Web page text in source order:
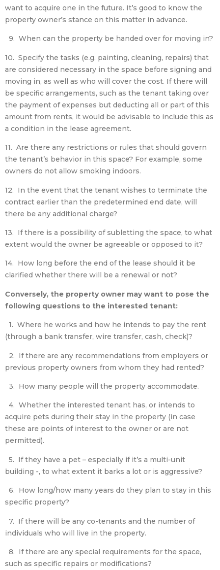
want to acquire one in the future. It’s good to know the
property owner’s stance on this matter in advance.
9. When can the property be handed over for moving in?
10. Specify the tasks (e.g. painting, cleaning, repairs) that
are considered necessary in the space before signing and
moving in, as well as who will cover the cost. If there will
be specific arrangements, such as the tenant taking over
the payment of expenses but deducting all or part of this
amount from rents, it would be advisable to include this as
a condition in the lease agreement.
11. Are there any restrictions or rules that should govern
the tenant’s behavior in this space? For example, some
owners do not allow smoking indoors.
12. In the event that the tenant wishes to terminate the
contract earlier than the predetermined end date, will
there be any additional charge?
13. If there is a possibility of subletting the space, to what
extent would the owner be agreeable or opposed to it?
14. How long before the end of the lease should it be
clarified whether there will be a renewal or not?
Conversely, the property owner may want to pose the
following questions to the interested tenant:
1. Where he works and how he intends to pay the rent
(through a bank transfer, wire transfer, cash, check)?
2. If there are any recommendations from employers or
previous property owners from whom they had rented?
3. How many people will the property accommodate.
4. Whether the interested tenant has, or intends to
acquire pets during their stay in the property (in case
these are points of interest to the owner or are not
permitted).
5. If they have a pet – especially if it’s a multi-unit
building -, to what extent it barks a lot or is aggressive?
6. How long/how many years do they plan to stay in this
specific property?
7. If there will be any co-tenants and the number of
individuals who will live in the property.
8. If there are any special requirements for the space,
such as specific repairs or modifications?